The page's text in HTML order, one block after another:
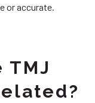
or accurate.
TMJ